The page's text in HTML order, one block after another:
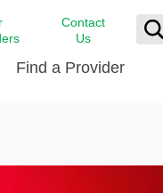
Contact
Us
FindHelp
Find a Provider